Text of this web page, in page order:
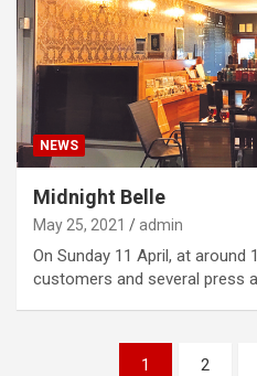
NEWS
Midnight Belle
May 25, 2021 admin
On Sunday 11 April, at around
customers and several press
1 2